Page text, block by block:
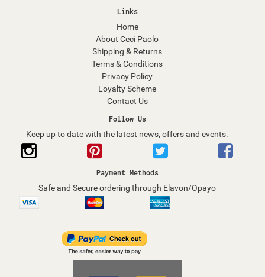
Links
Home
About Ceci Paolo
Shipping & Returns
Terms & Conditions
Privacy Policy
Loyalty Scheme
Contact Us
Follow Us
Keep up to date with the latest news, offers and events.
Payment Methods
Safe and Secure ordering through Elavon/Opayo